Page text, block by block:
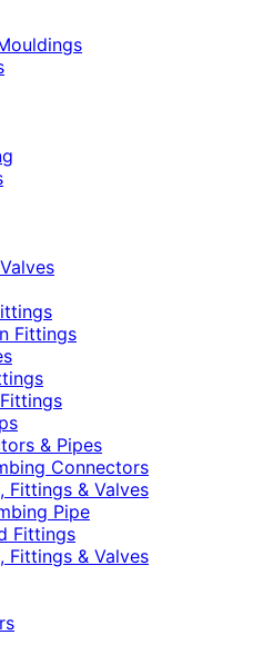
Fittings
& Pipes
Connectors
Fittings & Valves
Pipe
Fittings
Fittings & Valves